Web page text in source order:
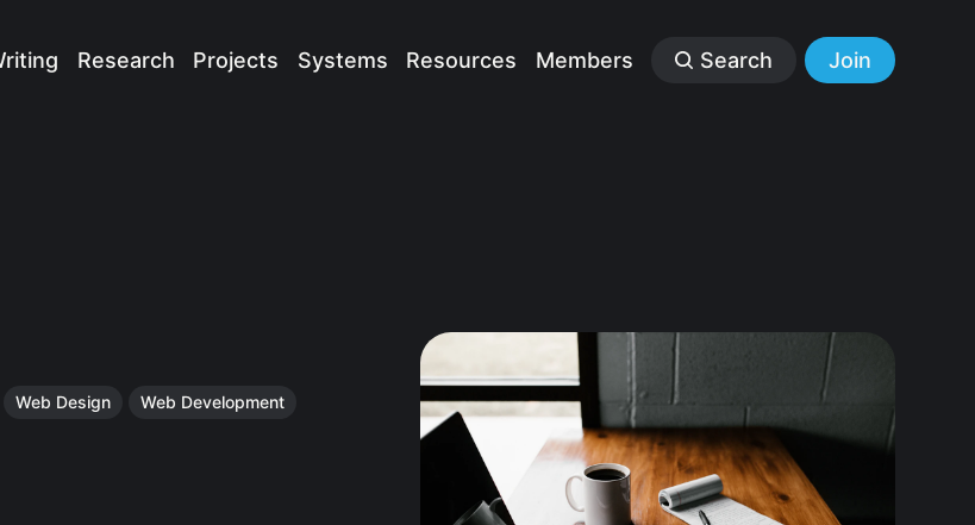
Research Projects Systems Resources Members Search Join
Web Design Web Development